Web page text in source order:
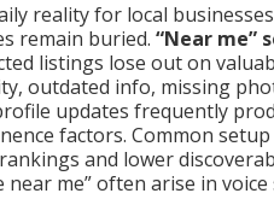
reality for local
remain buried. “Near me”
listings lose out on
outdated info, missing
updates frequently
factors. Common
and lower
near me” often arise in